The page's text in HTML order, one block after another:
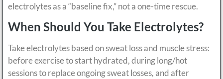
electrolytes as a “baseline fix,” not a one-time rescue.
When Should You Take Electrolytes?
Take electrolytes based on sweat loss and muscle stress:
before exercise to start hydrated, during long/hot
sessions to replace ongoing sweat losses, and after